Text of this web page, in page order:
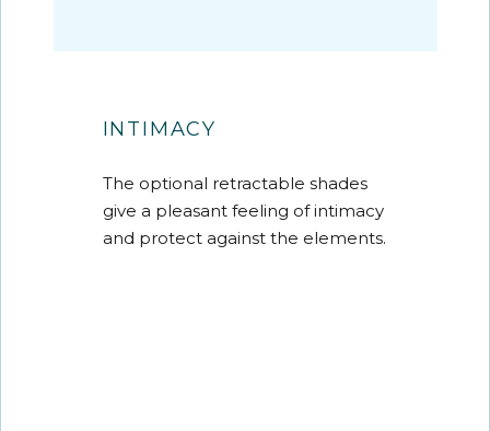
INTIMACY
The optional retractable shades
give a pleasant feeling of intimacy
and protect against the elements.